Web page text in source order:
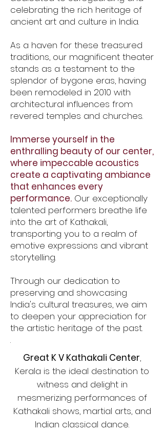
celebrating the rich heritage of
ancient art and culture in India.
As a haven for these treasured
traditions, our magnificent theater
stands as a testament to the
splendor of bygone eras, having
been remodeled in 2010 with
architectural influences from
revered temples and churches.
Immerse yourself in the
enthralling beauty of our center,
where impeccable acoustics
create a captivating ambiance
that enhances every
performance. Our exceptionally
talented performers breathe life
into the art of Kathakali,
transporting you to a realm of
emotive expressions and vibrant
storytelling.
Through our dedication to
preserving and showcasing
India's cultural treasures, we aim
to deepen your appreciation for
the artistic heritage of the past.
.
Great K V Kathakali Center,
Kerala is the ideal destination to
witness and delight in
mesmerizing performances of
Kathakali shows, martial arts, and
Indian classical dance.